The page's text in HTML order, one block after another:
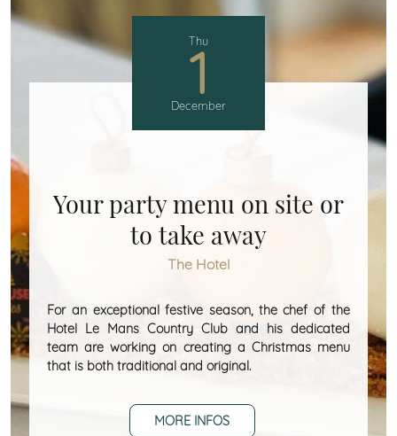
Thu
1
December
Your party menu on site or
to take away
The Hotel
For an exceptional festive season, the chef of the
Hotel Le Mans Country Club and his dedicated
team are working on creating a Christmas menu
that is both traditional and original.
MORE INFOS